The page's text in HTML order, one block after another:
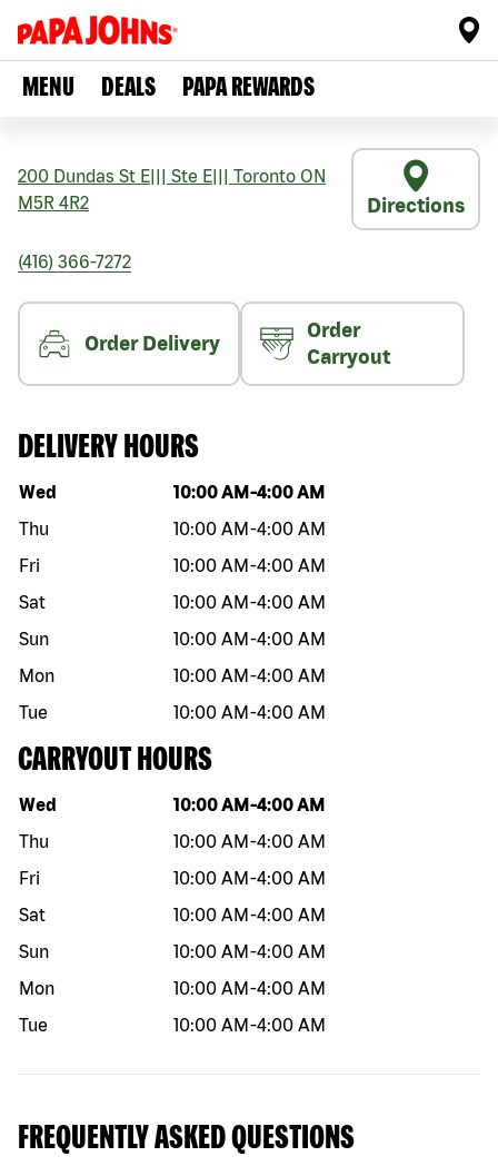
MENU DEALS PAPA REWARDS
200 Dundas St E Ste E Toronto ON
M5R 4R2
Directions
(416) 366-7272
Order Delivery
Order
Carryout
DELIVERY HOURS
Day of the week Hours
Wed 10:00 AM -4:00 AM
Thu
10:00 AM -4:00 AM
Fri
10:00 AM -4:00 AM
Sat
10:00 AM -4:00 AM
Sun
10:00 AM -4:00 AM
Mon
10:00 AM -4:00 AM
Tue
10:00 AM -4:00 AM
CARRYOUT HOURS
Day of the week Hours
Wed 10:00 AM -4:00 AM
Thu
10:00 AM -4:00 AM
Fri
10:00 AM -4:00 AM
Sat
10:00 AM -4:00 AM
Sun
10:00 AM -4:00 AM
Mon
10:00 AM -4:00 AM
Tue
10:00 AM -4:00 AM
FREQUENTLY ASKED QUESTIONS